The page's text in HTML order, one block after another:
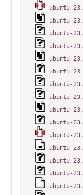
ubuntu-
ubuntu-
ubuntu-
ubuntu-
ubuntu-
ubuntu-
ubuntu-
ubuntu-
ubuntu-
ubuntu-
ubuntu-
ubuntu-
ubuntu-
ubuntu-
ubuntu-